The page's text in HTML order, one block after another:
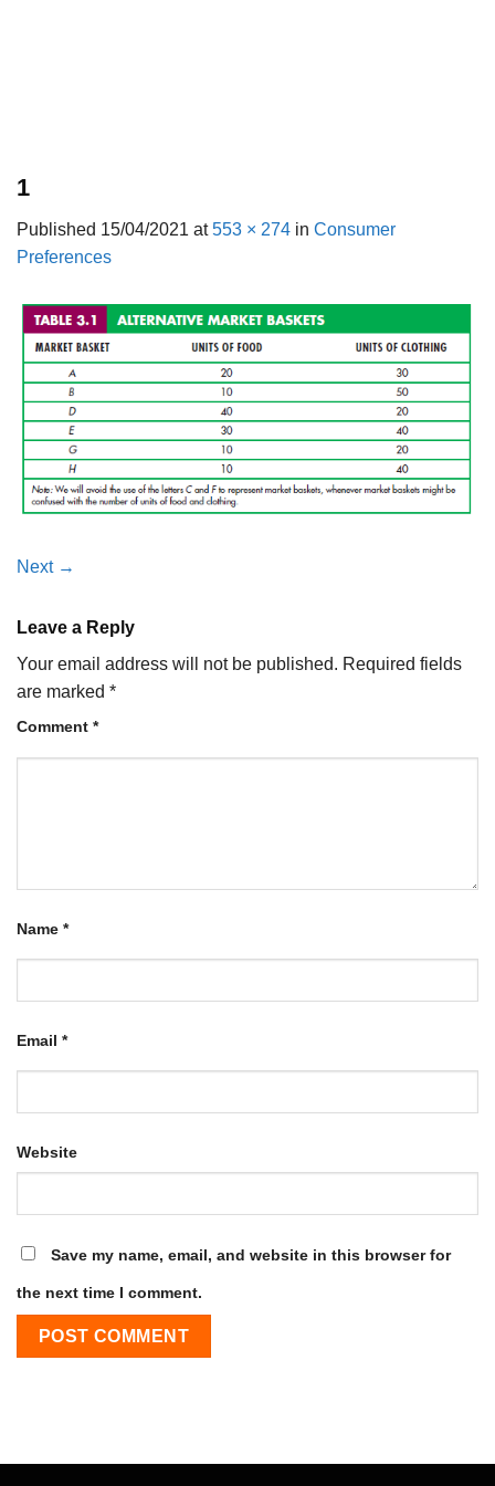
1
Published 15/04/2021 at553 × 274 in Consumer
Preferences
Next →
Leave a Reply
Your email address will not be published. Required fields
are marked *
Comment *
Name *
Email *
Website
Save my name, email, and website in this browser for
the next time I comment.